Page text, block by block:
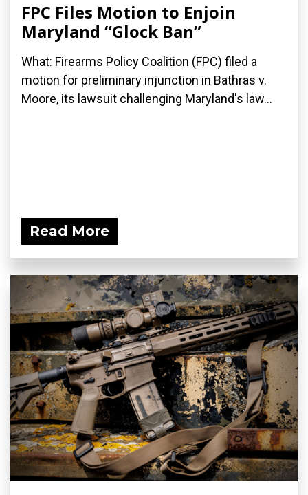
FPC Files Motion to Enjoin
Maryland “Glock Ban”
What: Firearms Policy Coalition (FPC) filed a
motion for preliminary injunction in Bathras v.
Moore, its lawsuit challenging Maryland's law...
Read More